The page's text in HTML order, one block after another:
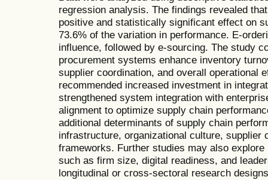
regression analysis. The findings revealed
positive and statistically significant effect on
73.6% of the variation in performance. E-
influence, followed by e-sourcing. The study
procurement systems enhance inventory
supplier coordination, and overall operational
recommended increased investment in
strengthened system integration with
alignment to optimize supply chain
additional determinants of supply chain
infrastructure, organizational culture, supplier
frameworks. Further studies may also
such as firm size, digital readiness, and
longitudinal or cross-sectoral research